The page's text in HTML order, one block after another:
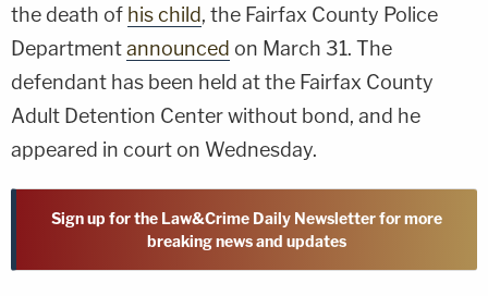
the death of his child, the Fairfax County Police
Departmentannounced on March 31. The
defendant has been held at the Fairfax County
Adult Detention Center without bond, and he
appeared in court on Wednesday.
Sign up for the Law&Crime Daily Newsletter for more
breaking news and updates